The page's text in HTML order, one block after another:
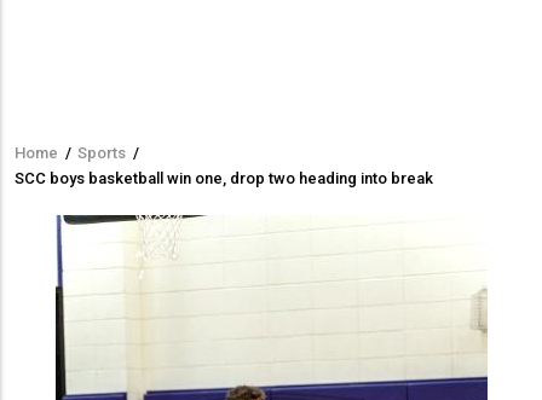
Breadcrumb
Home / Sports /
SCC boys basketball win one, drop two heading into break